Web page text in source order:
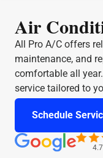
Air
All Pro A/C offers
maintenance, and
comfortable all
service tailored to
Schedule